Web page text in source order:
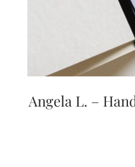
Angela L. –